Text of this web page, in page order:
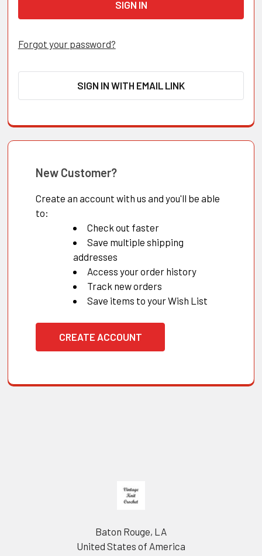
Forgot your password?
SIGN IN WITH EMAIL LINK
New Customer?
Create an account with us and you'll be able
to:
Check out faster
Save multiple shipping
addresses
Access your order history
Track new orders
Save items to your Wish List
CREATE ACCOUNT
Baton Rouge, LA
United States of America